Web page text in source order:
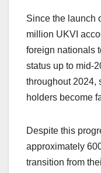
Since the launch
million UKVI
foreign nationals
status up to mid-
throughout 2024,
holders become
Despite this
approximately
transition from